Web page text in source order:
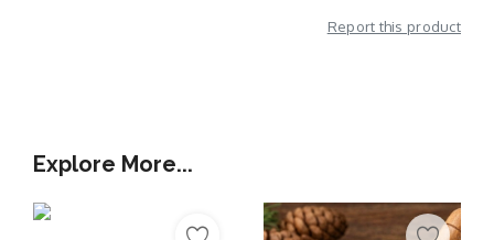
Report this product
Explore More...